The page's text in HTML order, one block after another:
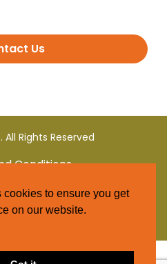
Us
Rights Reserved
Conditions
Policyto ensure you get
on our website.